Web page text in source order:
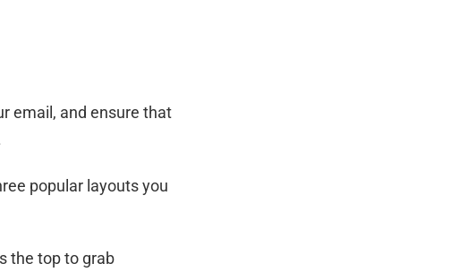
email, and ensure that
popular layouts you
the top to grab